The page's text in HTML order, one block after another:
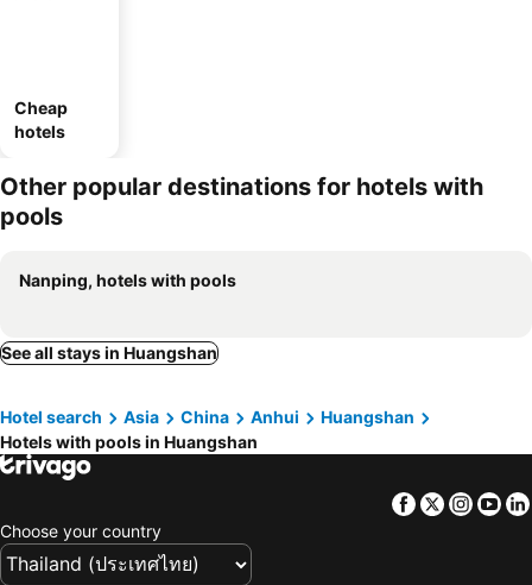
Cheap
hotels
Other popular destinations for hotels with
pools
Nanping, hotels with pools
See all stays in Huangshan
Hotel search Asia China Anhui
Huangshan
Hotels with pools in Huangshan
Facebook
Twitter
Choose your country